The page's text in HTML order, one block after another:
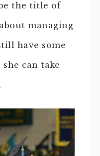
the title of
managing
have some
can take